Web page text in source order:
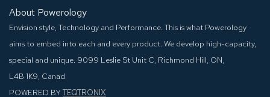
About Powerology
Envision style, Technology and Performance. This is what Powerology
aims to embed into each and every product. We develop high-capacity,
special and unique. 9099 Leslie St Unit C, Richmond Hill, ON,
L4B 1K9, Canad
POWERED BYTEQTRONIX